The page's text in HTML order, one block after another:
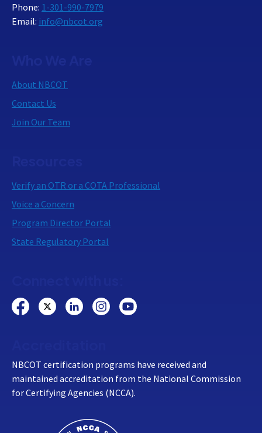
Phone: 1-301-990-7979
Email: info@nbcot.org
About NBCOT
Contact Us
Join Our Team
Verify an OTR or a COTA Professional
Voice a Concern
Program Director Portal
State Regulatory Portal
NBCOT certification programs have received and
maintained accreditation from the National Commission
for Certifying Agencies (NCCA).